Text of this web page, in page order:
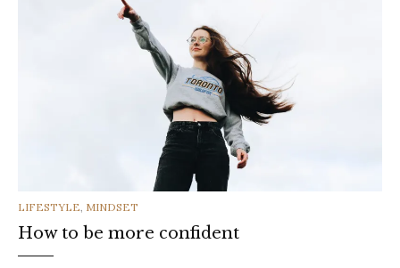
CATEGORIES
LIFESTYLE, MINDSET
How to be more confident